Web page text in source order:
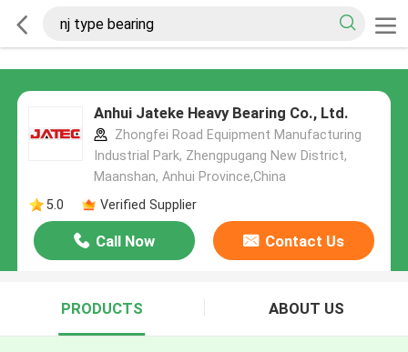
Anhui Jateke Heavy Bearing Co., Ltd.
Zhongfei Road Equipment Manufacturing
Industrial Park, Zhengpugang New District,
Maanshan, Anhui Province,China
5.0
Verified Supplier
Call Now Contact Us
PRODUCTS ABOUT US